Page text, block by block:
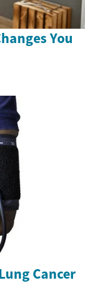
You
Cancer